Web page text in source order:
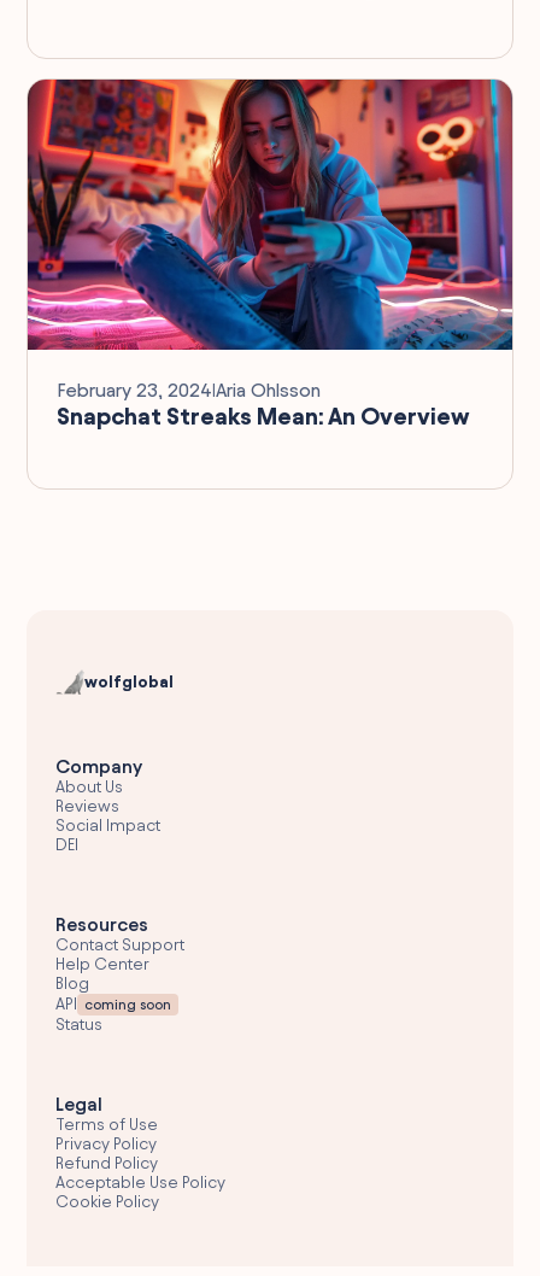
February 23, 2024IAria Ohlsson
Snapchat Streaks Mean: An Overview
wolfglobal
Company
About Us
Reviews
Social Impact
DEI
Resources
Contact Support
Help Center
Blog
API
coming soon
Status
Legal
Terms of Use
Privacy Policy
Refund Policy
Acceptable Use Policy
Cookie Policy